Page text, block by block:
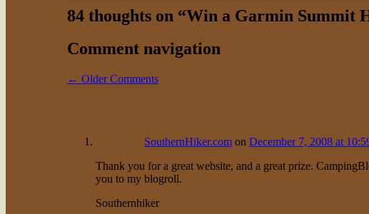
84 thoughts on “Win a Garmin Summit
Comment navigation
← Older Comments
SouthernHiker.comon December 7, 2008 at
Thank you for a great website, and a great prize.
you to my blogroll.
Southernhiker